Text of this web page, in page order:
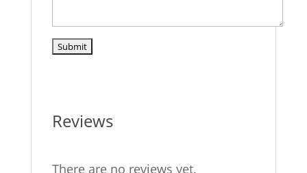
Reviews
There are no reviews yet.